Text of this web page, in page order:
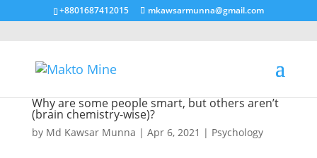
+8801687412015 mkawsarmunna@gmail.com
Why are some people smart, but others aren’t
(brain chemistry-wise)?
by Md Kawsar Munna | Apr 6, 2021 | Psychology